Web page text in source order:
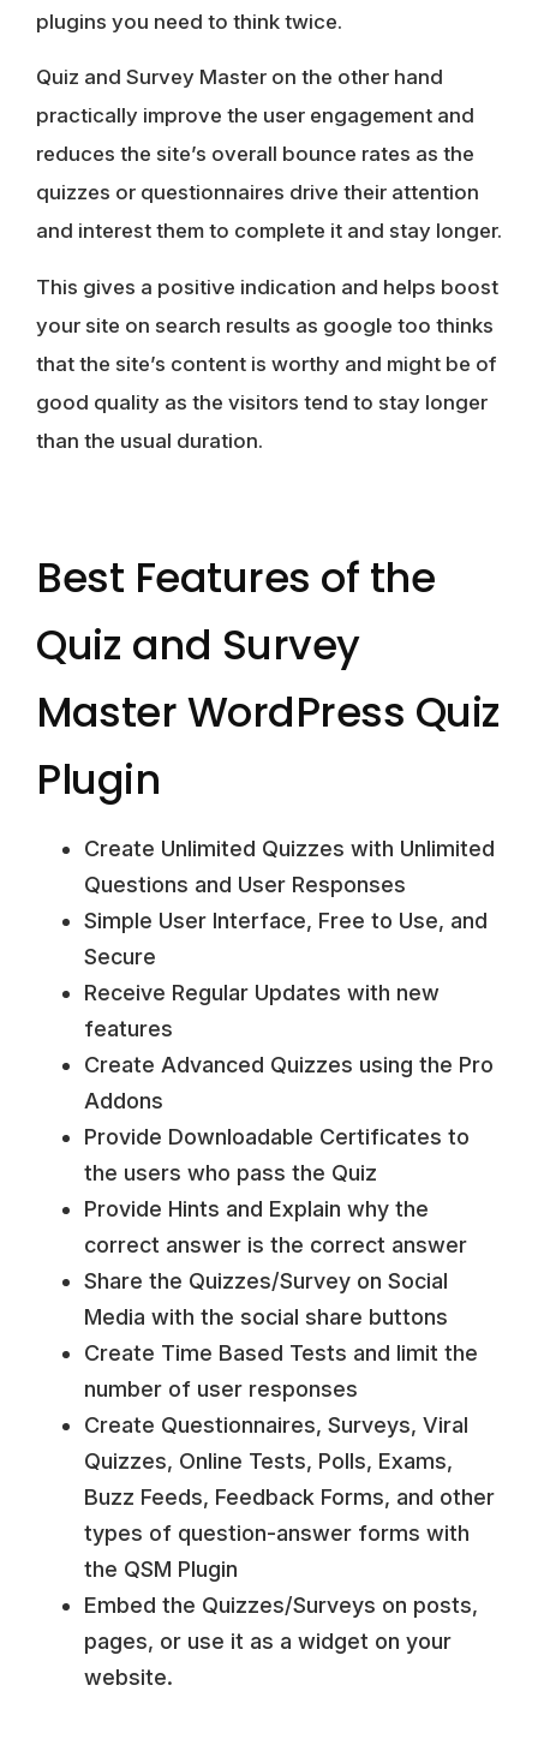
plugins you need to think twice.
Quiz and Survey Master on the other hand
practically improve the user engagement and
reduces the site’s overall bounce rates as the
quizzes or questionnaires drive their attention
and interest them to complete it and stay longer.
This gives a positive indication and helps boost
your site on search results as google too thinks
that the site’s content is worthy and might be of
good quality as the visitors tend to stay longer
than the usual duration.
Best Features of the
Quiz and Survey
Master WordPress Quiz
Plugin
Create Unlimited Quizzes with Unlimited
Questions and User Responses
Simple User Interface, Free to Use, and
Secure
Receive Regular Updates with new
features
Create Advanced Quizzes using the Pro
Addons
Provide Downloadable Certificates to
the users who pass the Quiz
Provide Hints and Explain why the
correct answer is the correct answer
Share the Quizzes/Survey on Social
Media with the social share buttons
Create Time Based Tests and limit the
number of user responses
Create Questionnaires, Surveys, Viral
Quizzes, Online Tests, Polls, Exams,
Buzz Feeds, Feedback Forms, and other
types of question-answer forms with
the QSM Plugin
Embed the Quizzes/Surveys on posts,
pages, or use it as a widget on your
website.